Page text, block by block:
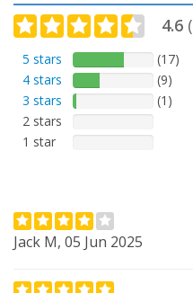
4.6 (
5 stars
(17)
4 stars
(9)
3 stars
(1)
2 stars
1 star
Jack M, 05 Jun 2025